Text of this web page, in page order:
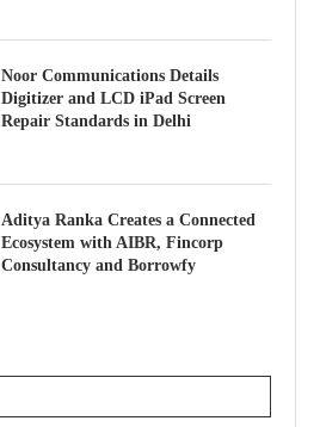
Noor Communications Details
Digitizer and LCD iPad Screen
Repair Standards in Delhi
Aditya Ranka Creates a Connected
Ecosystem with AIBR, Fincorp
Consultancy and Borrowfy